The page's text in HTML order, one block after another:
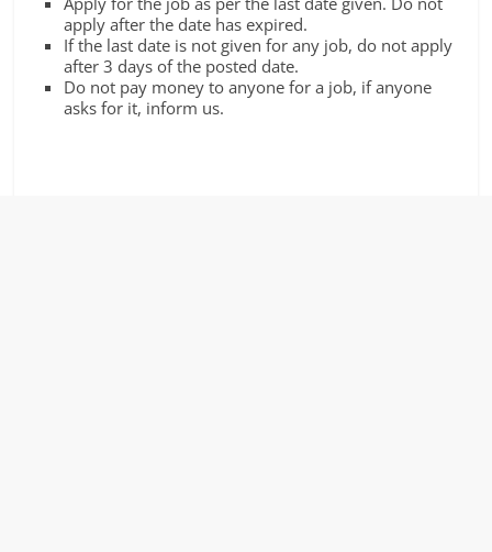
apply after the date has expired.
If the last date is not given for any job, do not apply
after 3 days of the posted date.
Do not pay money to anyone for a job, if anyone
asks for it, inform us.